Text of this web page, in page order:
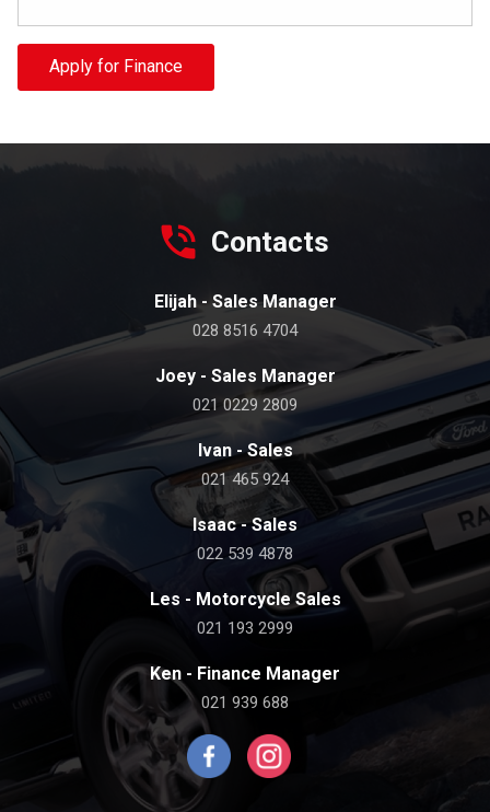
Apply for Finance
Contacts
Elijah - Sales Manager
028 8516 4704
Joey - Sales Manager
021 0229 2809
Ivan - Sales
021 465 924
Isaac - Sales
022 539 4878
Les - Motorcycle Sales
021 193 2999
Ken - Finance Manager
021 939 688